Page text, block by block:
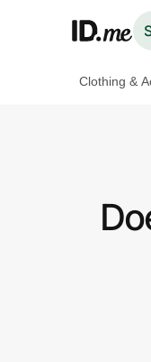
Clothing &